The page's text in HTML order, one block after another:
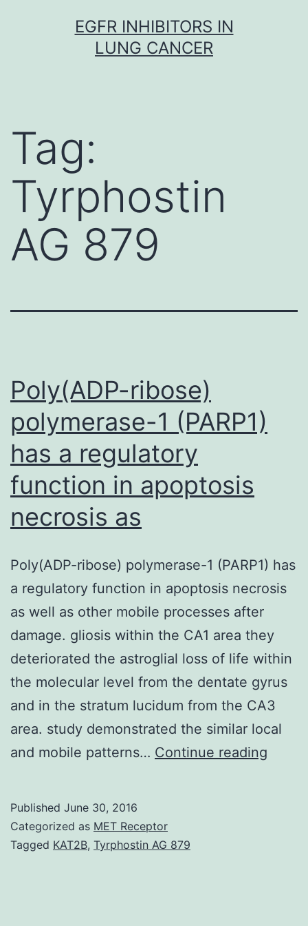
EGFR INHIBITORS IN
LUNG CANCER
Tag:
Tyrphostin
AG 879
Poly(ADP-ribose)
polymerase-1 (PARP1)
has a regulatory
function in apoptosis
necrosis as
Poly(ADP-ribose) polymerase-1 (PARP1) has
a regulatory function in apoptosis necrosis
as well as other mobile processes after
damage. gliosis within the CA1 area they
deteriorated the astroglial loss of life within
the molecular level from the dentate gyrus
and in the stratum lucidum from the CA3
area. study demonstrated the similar local
and mobile patterns… Continue reading
Published June 30, 2016
Categorized as MET Receptor
Tagged KAT2B, Tyrphostin AG 879